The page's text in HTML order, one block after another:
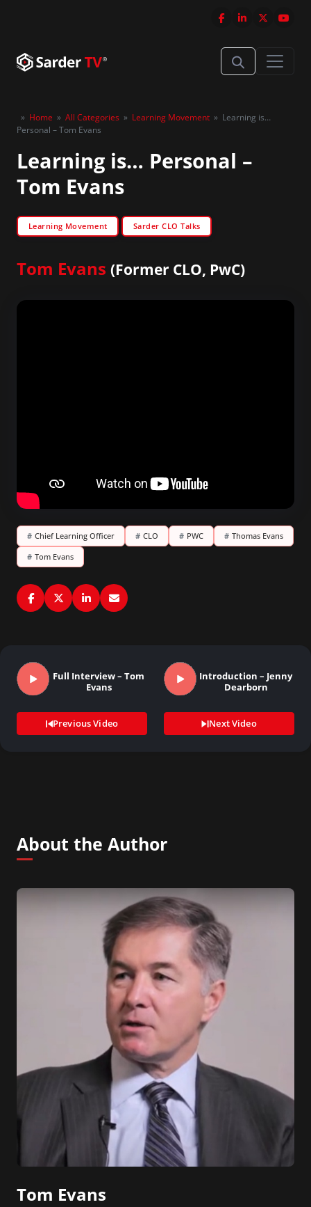
» Home » All Categories » Learning Movement » Learning is…
Personal – Tom Evans
Learning is… Personal –
Tom Evans
Learning Movement Sarder CLO Talks
Tom Evans (Former CLO, PwC)
# Chief Learning Officer # CLO # PWC # Thomas Evans
# Tom Evans
Full Interview – Tom
Evans
Previous Video
Introduction – Jenny
Dearborn
Next Video
About the Author
Tom Evans